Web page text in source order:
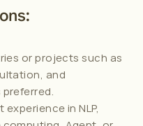
or projects such as
and
in NLP,